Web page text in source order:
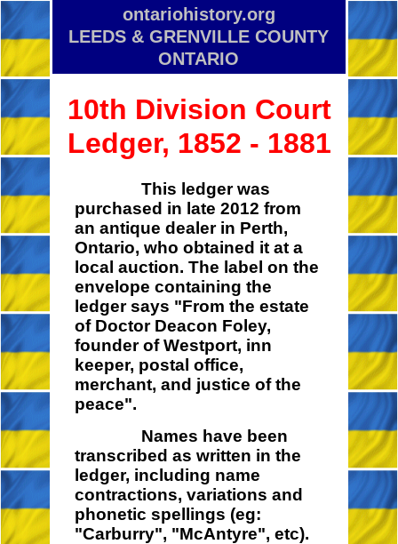
ontariohistory.org
LEEDS & GRENVILLE COUNTY
ONTARIO
10th Division Court
Ledger, 1852 - 1881
This ledger was
purchased in late 2012 from
an antique dealer in Perth,
Ontario, who obtained it at a
local auction. The label on the
envelope containing the
ledger says "From the estate
of Doctor Deacon Foley,
founder of Westport, inn
keeper, postal office,
merchant, and justice of the
peace".
Names have been
transcribed as written in the
ledger, including name
contractions, variations and
phonetic spellings (eg:
"Carburry", "McAntyre", etc).